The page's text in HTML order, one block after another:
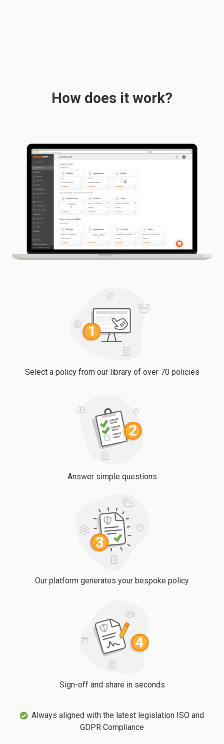
How does it work?
Select a policy from our library of over 70 policies
Answer simple questions
Our platform generates your bespoke policy
Sign-off and share in seconds
Always aligned with the latest legislation ISO and
GDPR Compliance